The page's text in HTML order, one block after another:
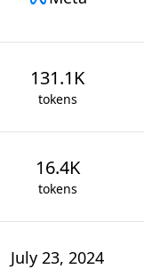
131.1K
tokens
16.4K
tokens
July 23, 2024